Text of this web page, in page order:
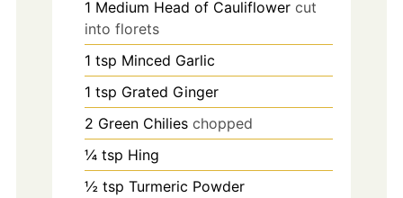
1 Medium Head of Cauliflower cut
into florets
1 tsp Minced Garlic
1 tsp Grated Ginger
2 Green Chilies chopped
¼ tsp Hing
½ tsp Turmeric Powder